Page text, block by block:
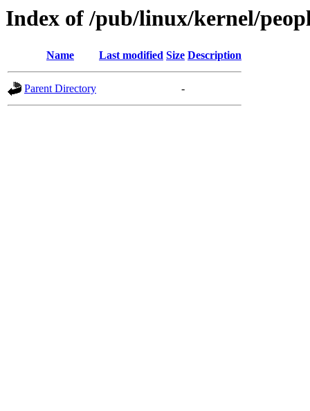
Index of /pub/linux/kernel/
Name Last modified Size Description
Parent Directory -